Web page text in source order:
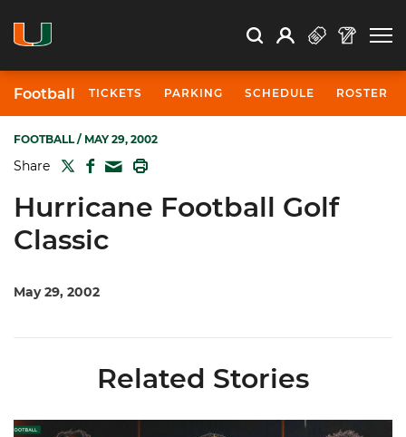
Search Search
Open Search
Profile
Football TICKETS PARKING SCHEDULE ROSTER
FOOTBALL/ MAY 29, 2002
Share TWITTER
FACEBOOK
MAIL
Hurricane Football Golf
Classic
May 29, 2002
Related Stories
Toney, Moten Sr., Poyser | Media Availability